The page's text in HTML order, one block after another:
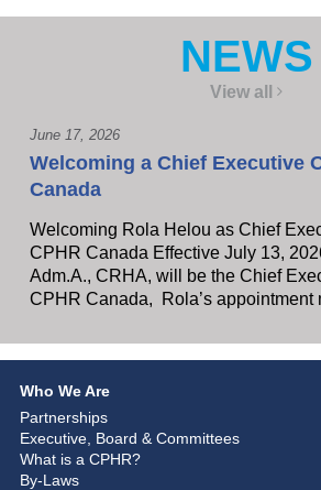
NEWS
View all
June 17, 2026
Welcoming a Chief Executive
Canada
Welcoming Rola Helou as Chief
CPHR Canada Effective July 13,
Adm.A., CRHA, will be the Chief
CPHR Canada, Rola’s appointment
Who We Are
Partnerships
Executive, Board & Committees
What is a CPHR?
By-Laws